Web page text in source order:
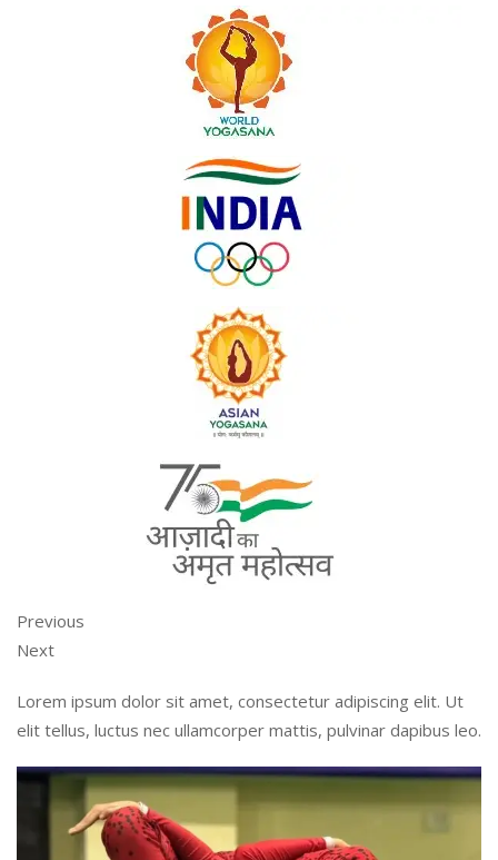
Previous
Next
Lorem ipsum dolor sit amet, consectetur adipiscing elit. Ut
elit tellus, luctus nec ullamcorper mattis, pulvinar dapibus leo.